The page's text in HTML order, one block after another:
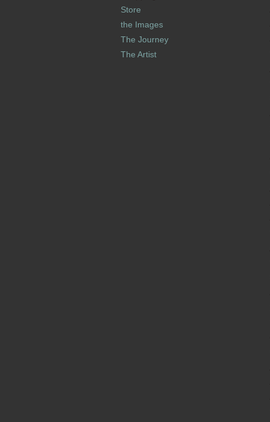
Store
the Images
The Journey
The Artist